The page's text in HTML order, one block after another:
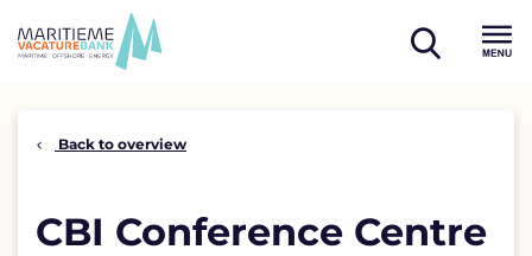
open
Back to overview
CBI Conference Centre